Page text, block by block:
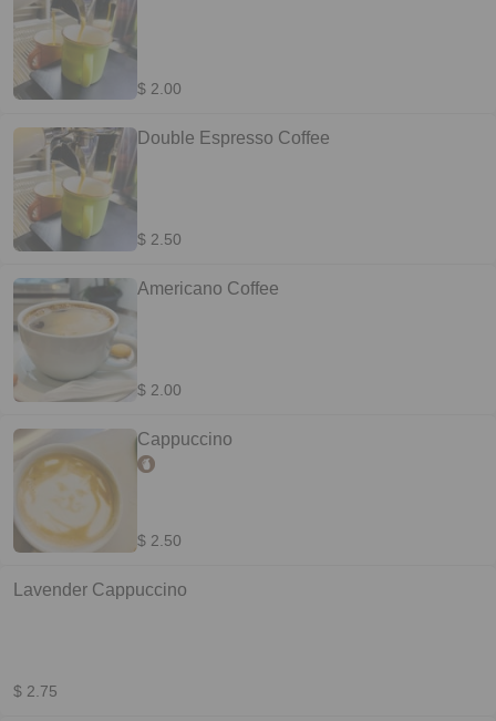
$ 2.00
Double Espresso Coffee
$ 2.50
Americano Coffee
$ 2.00
Cappuccino
$ 2.50
Lavender Cappuccino
$ 2.75